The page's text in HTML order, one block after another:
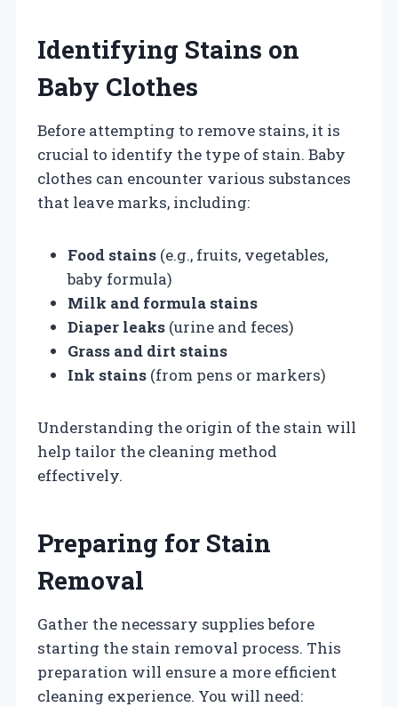
Identifying Stains on
Baby Clothes
Before attempting to remove stains, it is
crucial to identify the type of stain. Baby
clothes can encounter various substances
that leave marks, including:
Food stains (e.g., fruits, vegetables,
baby formula)
Milk and formula stains
Diaper leaks (urine and feces)
Grass and dirt stains
Ink stains (from pens or markers)
Understanding the origin of the stain will
help tailor the cleaning method
effectively.
Preparing for Stain
Removal
Gather the necessary supplies before
starting the stain removal process. This
preparation will ensure a more efficient
cleaning experience. You will need: